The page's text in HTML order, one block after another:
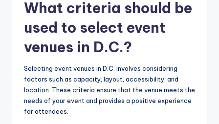
What criteria should be
used to select event
venues in D.C.?
Selecting event venues in D.C. involves considering
factors such as capacity, layout, accessibility, and
location. These criteria ensure that the venue meets the
needs of your event and provides a positive experience
for attendees.